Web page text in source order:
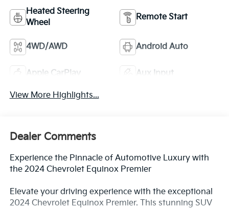
Heated Steering
Wheel
Remote Start
4WD/AWD Android Auto
Apple CarPlay Aux Input
View More Highlights...
Dealer Comments
Experience the Pinnacle of Automotive Luxury with
the 2024 Chevrolet Equinox Premier
Elevate your driving experience with the exceptional
2024 Chevrolet Equinox Premier. This stunning SUV